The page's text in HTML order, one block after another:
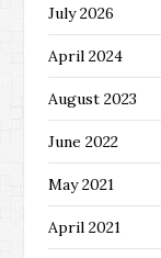
July 2026
April 2024
August 2023
June 2022
May 2021
April 2021